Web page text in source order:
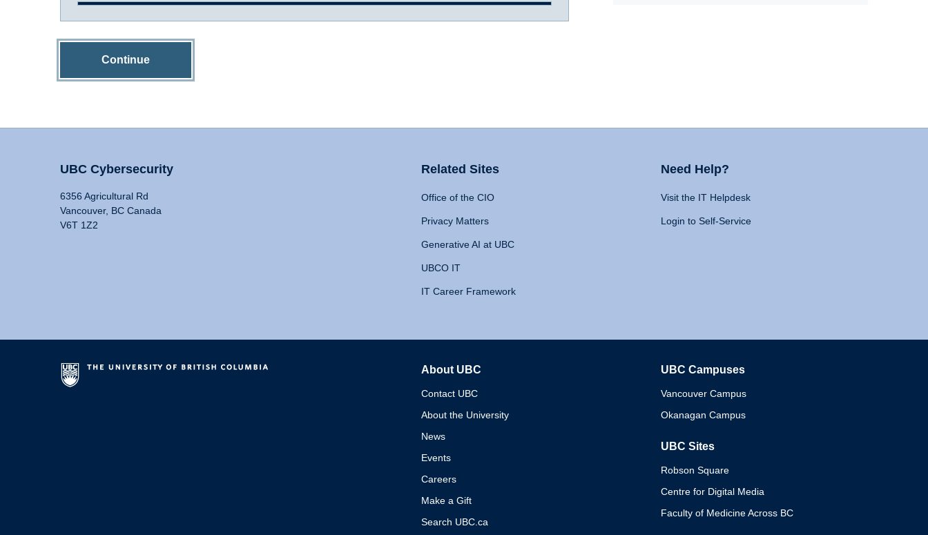
Continue
UBC Cybersecurity
6356 Agricultural Rd
Vancouver, BC Canada
V6T 1Z2
Related Sites
Office of the CIO
Privacy Matters
Generative AI at UBC
UBCO IT
IT Career Framework
Need Help?
Visit the IT Helpdesk
Login to Self-Service
About UBC
Contact UBC
About the University
News
Events
Careers
Make a Gift
Search UBC.ca
UBC Campuses
Vancouver Campus
Okanagan Campus
UBC Sites
Robson Square
Centre for Digital Media
Faculty of Medicine Across BC